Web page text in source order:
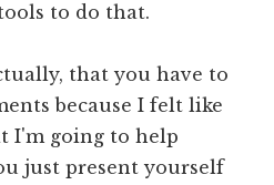
to do that.
that you have to
because I felt like
I'm going to help
just present yourself